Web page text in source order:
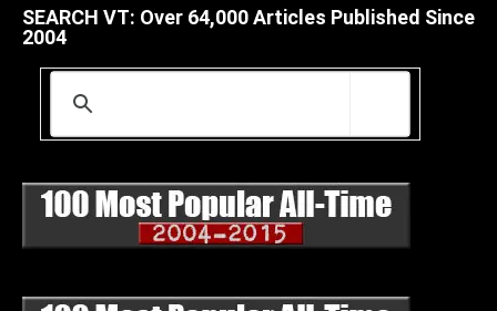
SEARCH VT: Over 64,000 Articles Published Since
2004